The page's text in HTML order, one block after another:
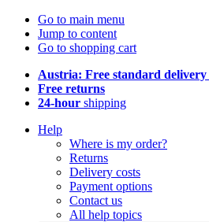
Go to main menu
Jump to content
Go to shopping cart
Austria: Free standard delivery
Free returns
24-hour shipping
Help
Where is my order?
Returns
Delivery costs
Payment options
Contact us
All help topics